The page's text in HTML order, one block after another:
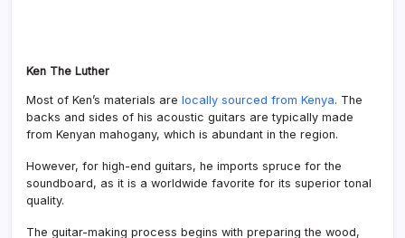
Ken The Luther
Most of Ken’s materials are locally sourced from Kenya. The
backs and sides of his acoustic guitars are typically made
from Kenyan mahogany, which is abundant in the region.
However, for high-end guitars, he imports spruce for the
soundboard, as it is a worldwide favorite for its superior tonal
quality.
The guitar-making process begins with preparing the wood,